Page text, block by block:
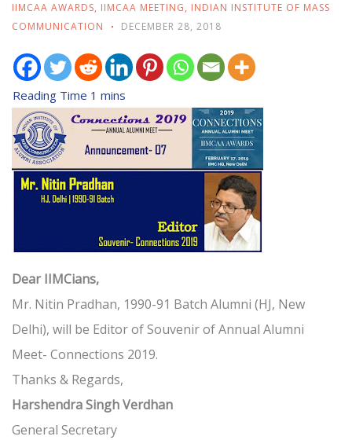
IIMCAA AWARDS, IIMCAA MEETING, INDIAN INSTITUTE OF MASS
COMMUNICATION
DECEMBER 28, 2018
Dear IIMCians,
Mr. Nitin Pradhan, 1990-91 Batch Alumni (HJ, New
Delhi), will be Editor of Souvenir of Annual Alumni
Meet- Connections 2019.
Thanks & Regards,
Harshendra Singh Verdhan
General Secretary